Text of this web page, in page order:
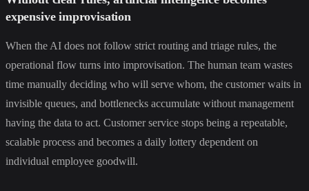
expensive improvisation
When the AI does not follow strict routing and triage rules, the
operational flow turns into improvisation. The human team wastes
time manually deciding who will serve whom, the customer waits in
invisible queues, and bottlenecks accumulate without management
having the data to act. Customer service stops being a repeatable,
scalable process and becomes a daily lottery dependent on
individual employee goodwill.